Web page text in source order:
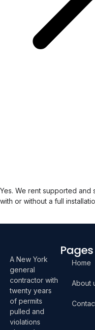
Yes. We rent supported and
with or without a full
A New York
general
contractor with
twenty years
of permits
pulled and
violations
Pages
Home
About